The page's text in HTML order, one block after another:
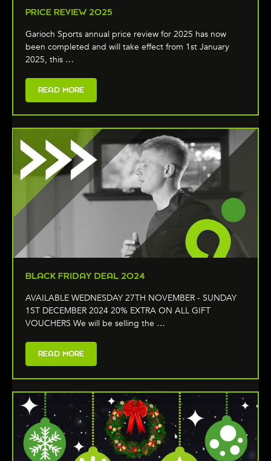
PRICE REVIEW 2025
Garioch Sports annual price review for 2025 has now
been completed and will take effect from 1st January
2025, this …
READ MORE
BLACK FRIDAY DEAL 2024
AVAILABLE WEDNESDAY 27TH NOVEMBER - SUNDAY
1ST DECEMBER 2024 20% EXTRA ON ALL GIFT
VOUCHERS We will be selling the …
READ MORE